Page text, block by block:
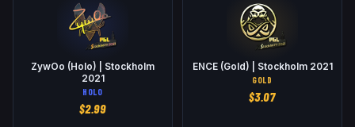
ZywOo (Holo) | Stockholm
2021
HOLO
$2.99
ENCE (Gold) | Stockholm 2021
GOLD
$3.07